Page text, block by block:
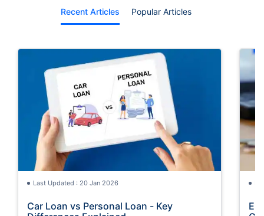
Recent Articles
Popular Articles
Last Updated : 20 Jan 2026
Car Loan vs Personal Loan - Key